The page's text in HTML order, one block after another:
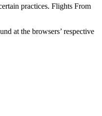
practices. Flights From
at the browsers’ respective